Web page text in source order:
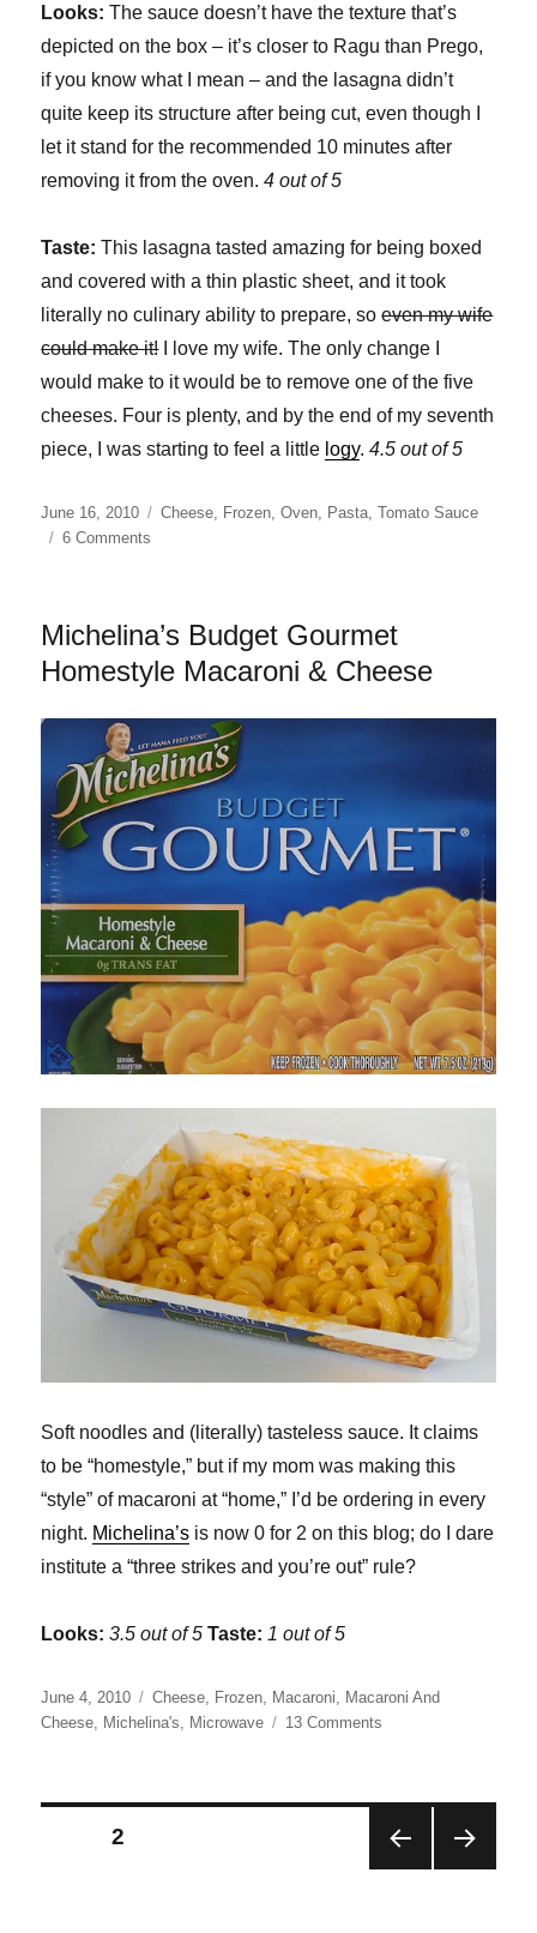
Looks: The sauce doesn’t have the texture that’s
depicted on the box – it’s closer to Ragu than Prego,
if you know what I mean – and the lasagna didn’t
quite keep its structure after being cut, even though I
let it stand for the recommended 10 minutes after
removing it from the oven.4 out of 5
Taste: This lasagna tasted amazing for being boxed
and covered with a thin plastic sheet, and it took
literally no culinary ability to prepare, soeven my wife
could make it!I love my wife. The only change I
would make to it would be to remove one of the five
cheeses. Four is plenty, and by the end of my seventh
piece, I was starting to feel a little logy.4.5 out of 5
Posted
on
June 16, 2010 Categories
Cheese Frozen ,Oven Pasta ,Tomato Sauce
6 Comments
Cheese
Lasagna
Michelina’s Budget Gourmet
Homestyle Macaroni & Cheese
Soft noodles and (literally) tasteless sauce. It claims
to be “homestyle,” but if my mom was making this
“style” of macaroni at “home,” I’d be ordering in every
night. Michelina’s is now 0 for 2 on this blog; do I dare
institute a “three strikes and you’re out” rule?
Looks: 3.5 out of 5 Taste: 1 out of 5
Posted
on
June 4, 2010 Categories
Cheese Frozen Macaroni
Macaroni And
Cheese Michelina's Microwave 13 Comments
Macaroni
&
Posts
PAGE2